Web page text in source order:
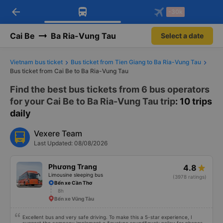
Download Vexere app!
Get exclusive member benefits
Get the FREE app
-30k/seat flight booking only on
arrow_back -30k
Cai Be Ba Ria-Vung Tau Select a date
Vietnam bus ticket
Bus ticket from Tien Giang to Ba Ria-Vung Tau
Bus ticket from Cai Be to Ba Ria-Vung Tau
Find the best bus tickets from 6 bus operators
for your Cai Be to Ba Ria-Vung Tau trip: 10 trips
daily
Vexere Team
Last Updated: 08/08/2026
Phương Trang
Limousine sleeping bus
4.8
(3978 ratings)
Bến xe Cần Thơ
8h
Bến xe Vũng Tàu
Excellent bus and very safe driving. To make this a 5-star experience, I